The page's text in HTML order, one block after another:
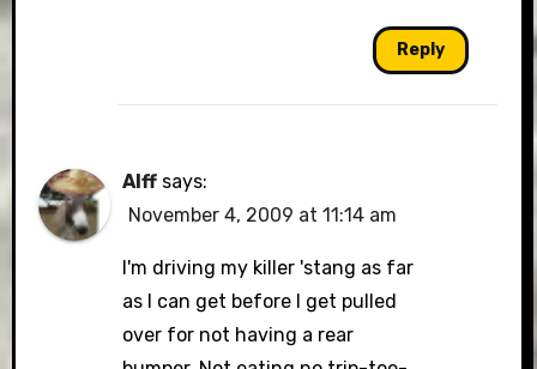
Reply
Alff says:
November 4, 2009 at 11:14 am
I'm driving my killer 'stang as far
as I can get before I get pulled
over for not having a rear